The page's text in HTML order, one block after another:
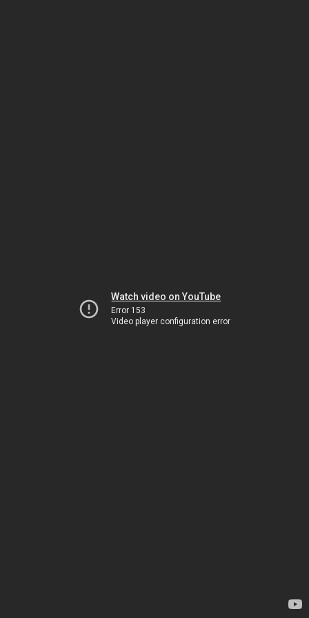
Watch video on YouTube
Error 153
Video player configuration error